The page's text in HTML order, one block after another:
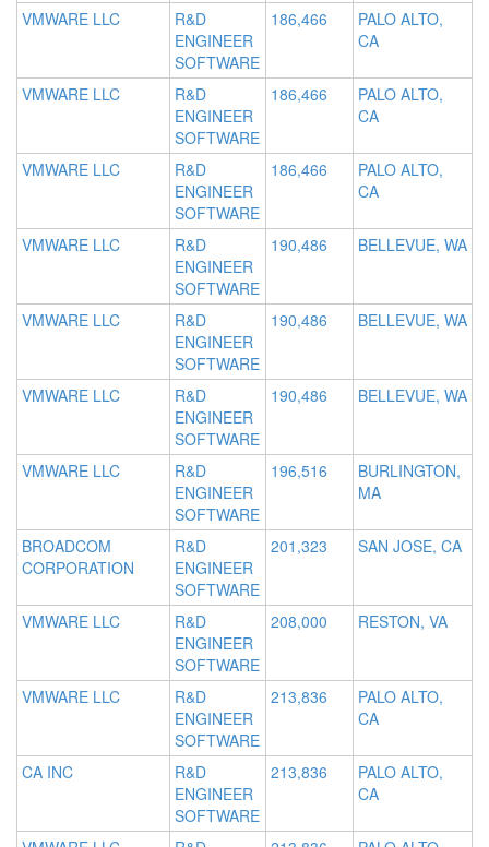
VMWARE LLC
R&D
ENGINEER
SOFTWARE
186,466
PALO ALTO,
CA
VMWARE LLC
R&D
ENGINEER
SOFTWARE
186,466
PALO ALTO,
CA
VMWARE LLC
R&D
ENGINEER
SOFTWARE
186,466
PALO ALTO,
CA
VMWARE LLC
R&D
ENGINEER
SOFTWARE
190,486 BELLEVUE, WA
VMWARE LLC
R&D
ENGINEER
SOFTWARE
190,486 BELLEVUE, WA
VMWARE LLC
R&D
ENGINEER
SOFTWARE
190,486 BELLEVUE, WA
VMWARE LLC
R&D
ENGINEER
SOFTWARE
196,516
BURLINGTON,
MA
BROADCOM
CORPORATION
R&D
ENGINEER
SOFTWARE
201,323 SAN JOSE, CA
VMWARE LLC
R&D
ENGINEER
SOFTWARE
208,000 RESTON, VA
VMWARE LLC
R&D
ENGINEER
SOFTWARE
213,836
PALO ALTO,
CA
CA INC
R&D
ENGINEER
SOFTWARE
213,836
PALO ALTO,
CA